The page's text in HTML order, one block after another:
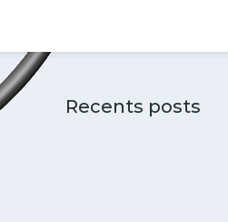
Recents posts